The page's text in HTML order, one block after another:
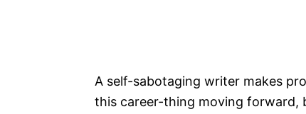
A self-sabotaging writer makes
this career-thing moving forward,